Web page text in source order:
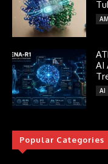
AI
AI
Popular Categories